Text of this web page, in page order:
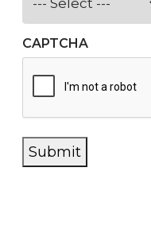
CAPTCHA
Submit